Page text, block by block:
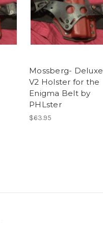
Mossberg- Deluxe
V2 Holster for the
Enigma Belt by
PHLster
$63.95